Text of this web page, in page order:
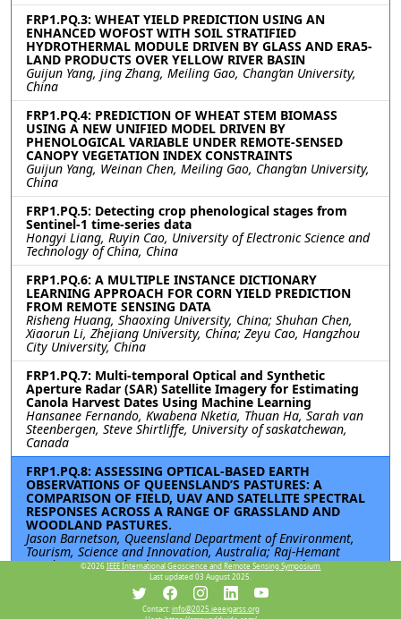
FRP1.PQ.3: WHEAT YIELD PREDICTION USING AN
ENHANCED WOFOST WITH SOIL STRATIFIED
HYDROTHERMAL MODULE DRIVEN BY GLASS AND ERA5-
LAND PRODUCTS OVER YELLOW RIVER BASIN
Guijun Yang, jing Zhang, Meiling Gao, Chang’an University,
China
FRP1.PQ.4: PREDICTION OF WHEAT STEM BIOMASS
USING A NEW UNIFIED MODEL DRIVEN BY
PHENOLOGICAL VARIABLE UNDER REMOTE-SENSED
CANOPY VEGETATION INDEX CONSTRAINTS
Guijun Yang, Weinan Chen, Meiling Gao, Chang’an University,
China
FRP1.PQ.5: Detecting crop phenological stages from
Sentinel-1 time-series data
Hongyi Liang, Ruyin Cao, University of Electronic Science and
Technology of China, China
FRP1.PQ.6: A MULTIPLE INSTANCE DICTIONARY
LEARNING APPROACH FOR CORN YIELD PREDICTION
FROM REMOTE SENSING DATA
Risheng Huang, Shaoxing University, China; Shuhan Chen,
Xiaorun Li, Zhejiang University, China; Zeyu Cao, Hangzhou
City University, China
FRP1.PQ.7: Multi-temporal Optical and Synthetic
Aperture Radar (SAR) Satellite Imagery for Estimating
Canola Harvest Dates Using Machine Learning
Hansanee Fernando, Kwabena Nketia, Thuan Ha, Sarah van
Steenbergen, Steve Shirtliffe, University of saskatchewan,
Canada
FRP1.PQ.8: ASSESSING OPTICAL-BASED EARTH
OBSERVATIONS OF QUEENSLAND’S PASTURES: A
COMPARISON OF FIELD, UAV AND SATELLITE SPECTRAL
RESPONSES ACROSS A RANGE OF GRASSLAND AND
WOODLAND PASTURES.
Jason Barnetson, Queensland Department of Environment,
Tourism, Science and Innovation, Australia; Raj-Hemant
Pandeya, Queensland Department of Primary Industries,
Australia; Grant Fraser, Queensland Department of
Environment, Tourism, Science and Innovation, Australia
©2026 IEEE International Geoscience and Remote Sensing Symposium.
Last updated 03 August 2025.
Contact:info@2025.ieeeigarss.org